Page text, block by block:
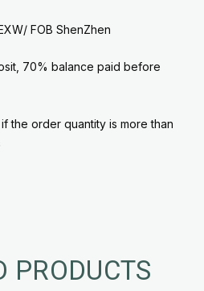
FOB ShenZhen
70% balance paid before
the order quantity is more than
PRODUCTS